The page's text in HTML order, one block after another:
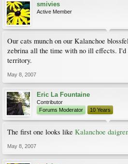
smivies
Active Member
Our cats munch on our Kalanchoe
zebrina all the time with no ill effects. I'd
territory.
May 8, 2007
Eric La Fountaine
Contributor
Forums Moderator
10 Years
The first one looks like Kalanchoe
May 8, 2007